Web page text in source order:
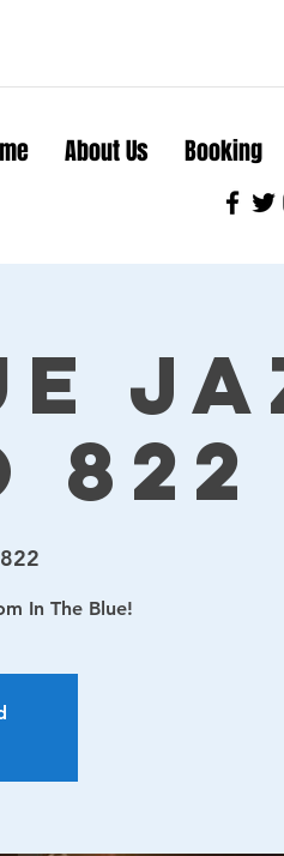
About Us Booking
822
In The Blue!